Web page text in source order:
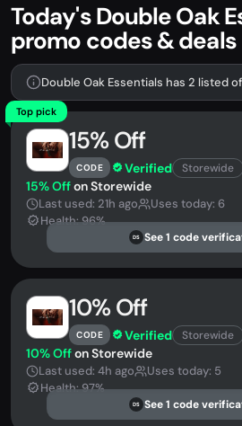
Today's Double Oak
promo codes & deals
Top pick
15% Off
CODE Verified Storewide
15% Offon Storewide
Last used: 21h ago
Uses today: 6
Health: 96%
DS See 1 code
10% Off
CODE Verified Storewide
10% Offon Storewide
Last used: 4h ago
Uses today: 5
Health: 97%
DS See 1 code